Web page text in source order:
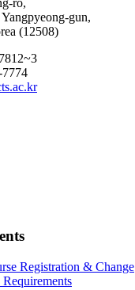
ro,
gun,
(12508)
Registration & Change